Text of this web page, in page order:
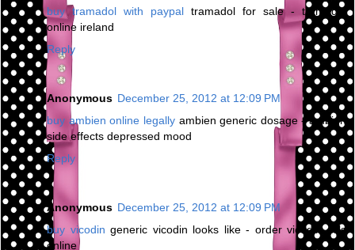
buy tramadol with paypal tramadol for sale - tramadol
online ireland
Reply
Anonymous December 25, 2012 at 12:09 PM
buy ambien online legallyambien generic dosage - ambien
side effects depressed mood
Reply
Anonymous December 25, 2012 at 12:09 PM
buy vicodin generic vicodin looks like - order vicodin pills
online